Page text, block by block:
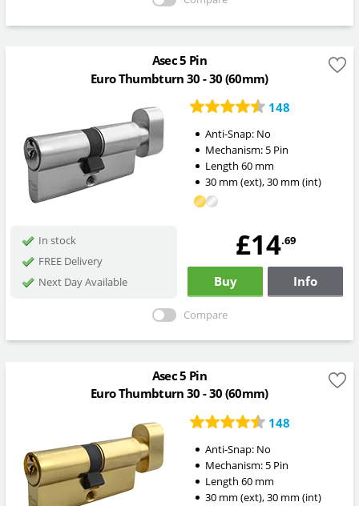
Asec 5 Pin
Euro Thumbturn 30 - 30 (60mm)
148
Anti-Snap: No
Mechanism: 5 Pin
Length 60mm
30mm (ext),30mm (int)
In stock
FREE Delivery
Next Day Available
£14.69
Buy Info
Compare
Asec 5 Pin
Euro Thumbturn 30 - 30 (60mm)
148
Anti-Snap: No
Mechanism: 5 Pin
Length 60mm
30mm (ext),30mm (int)